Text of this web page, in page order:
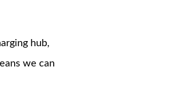
hub,
we can